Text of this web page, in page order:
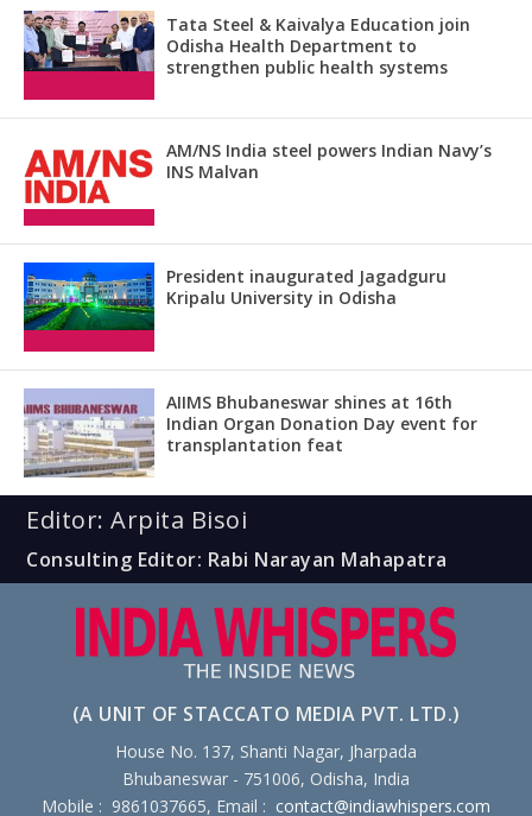
Tata Steel & Kaivalya Education join
Odisha Health Department to
strengthen public health systems
AM/NS India steel powers Indian Navy’s
INS Malvan
President inaugurated Jagadguru
Kripalu University in Odisha
AIIMS Bhubaneswar shines at 16th
Indian Organ Donation Day event for
transplantation feat
Editor: Arpita Bisoi
Consulting Editor: Rabi Narayan Mahapatra
(A UNIT OF STACCATO MEDIA PVT. LTD.)
House No. 137, Shanti Nagar, Jharpada
Bhubaneswar - 751006, Odisha, India
Mobile : 9861037665, Email : contact@indiawhispers.com